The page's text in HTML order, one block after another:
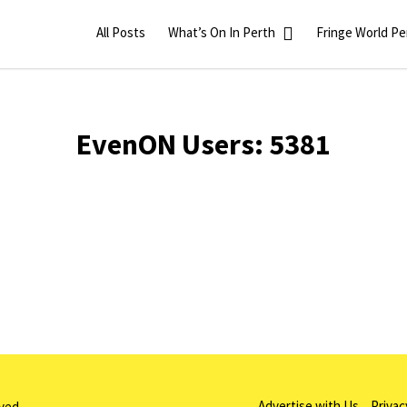
All Posts What’s On In Perth Fringe World
EvenON Users: 5381